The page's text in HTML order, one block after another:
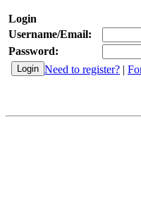
Login
Username/Email:
Password:
Need to register? |